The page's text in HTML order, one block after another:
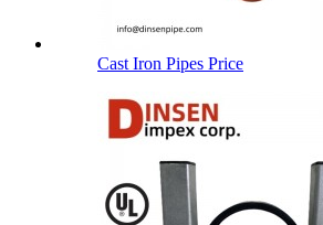
Cast Iron Pipes Price